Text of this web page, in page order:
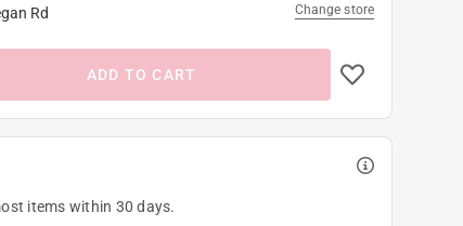
Rd Change store
ADD TO CART
items within 30 days.